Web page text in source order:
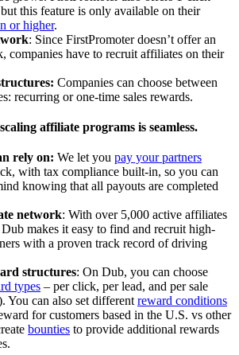
this feature is only available on their
or higher.
: Since FirstPromoter doesn’t offer an
companies have to recruit affiliates on their
Companies can choose between
recurring or one-time sales rewards.
affiliate programs is seamless.
rely on: We let you pay your partners
with tax compliance built-in, so you can
knowing that all payouts are completed
network: With over 5,000 active affiliates
makes it easy to find and recruit high-
with a proven track record of driving
structures: On Dub, you can choose
types – per click, per lead, and per sale
You can also set different reward conditions
for customers based in the U.S. vs other
bounties to provide additional rewards